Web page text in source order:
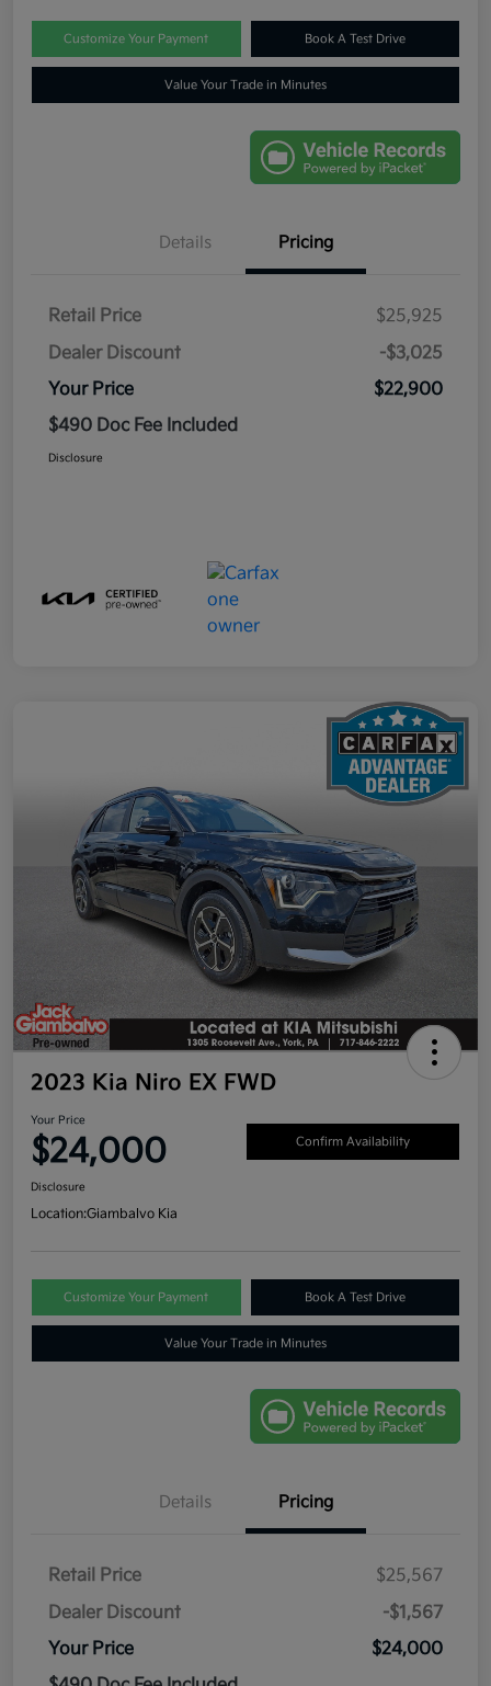
Customize Your Payment Book A Test Drive
Value Your Trade in Minutes
Details Pricing
Retail Price
$25,925
Dealer Discount
-$3,025
Your Price
$22,900
$490 Doc Fee Included
Disclosure
2023 Kia Niro EX FWD
Your Price
$24,000 Confirm Availability
Disclosure
Location:Giambalvo Kia
Customize Your Payment Book A Test Drive
Value Your Trade in Minutes
Details Pricing
Retail Price
$25,567
Dealer Discount
-$1,567
Your Price
$24,000